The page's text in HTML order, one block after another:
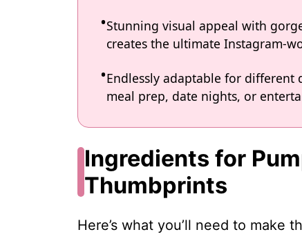
Stunning visual appeal with
creates the ultimate Instagram-
Endlessly adaptable for
meal prep, date nights, or
Ingredients for
Thumbprints
Here’s what you’ll need to make